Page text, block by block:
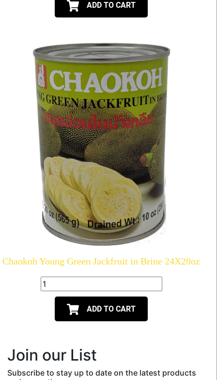
ADD TO CART
Chaokoh Young Green Jackfruit in Brine 24X20oz
ADD TO CART
Join our List
Subscribe to stay up to date on the latest products